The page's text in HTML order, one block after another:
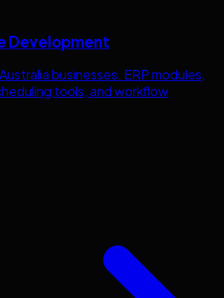
Development
Australiabusinesses. ERP modules,
tools, and workflow